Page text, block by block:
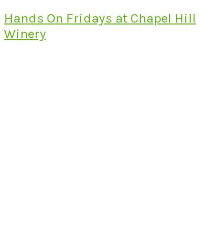
Hands On Fridays at Chapel Hill
Winery